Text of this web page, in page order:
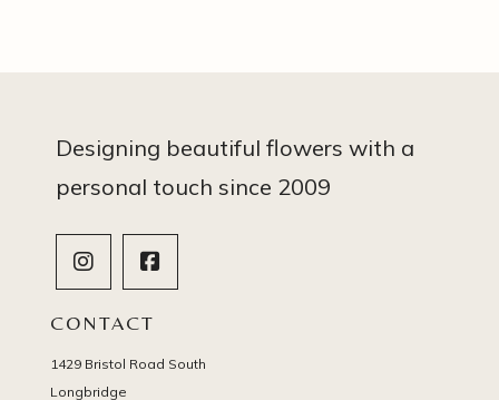
Designing beautiful flowers with a
personal touch since 2009
CONTACT
1429 Bristol Road South
Longbridge